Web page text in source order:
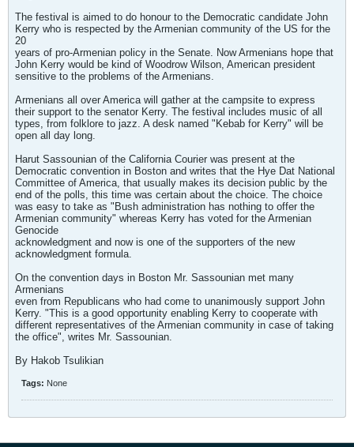
The festival is aimed to do honour to the Democratic candidate John
Kerry who is respected by the Armenian community of the US for the
20
years of pro-Armenian policy in the Senate. Now Armenians hope that
John Kerry would be kind of Woodrow Wilson, American president
sensitive to the problems of the Armenians.
Armenians all over America will gather at the campsite to express
their support to the senator Kerry. The festival includes music of all
types, from folklore to jazz. A desk named "Kebab for Kerry" will be
open all day long.
Harut Sassounian of the California Courier was present at the
Democratic convention in Boston and writes that the Hye Dat National
Committee of America, that usually makes its decision public by the
end of the polls, this time was certain about the choice. The choice
was easy to take as "Bush administration has nothing to offer the
Armenian community" whereas Kerry has voted for the Armenian
Genocide
acknowledgment and now is one of the supporters of the new
acknowledgment formula.
On the convention days in Boston Mr. Sassounian met many
Armenians
even from Republicans who had come to unanimously support John
Kerry. "This is a good opportunity enabling Kerry to cooperate with
different representatives of the Armenian community in case of taking
the office", writes Mr. Sassounian.
By Hakob Tsulikian
Tags: None